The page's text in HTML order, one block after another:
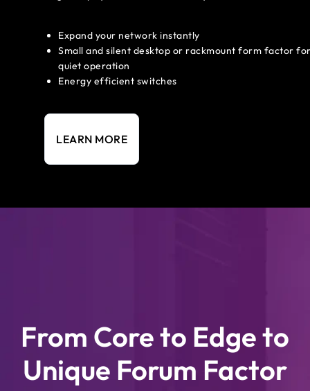
Expand your network instantly
Small and silent desktop or rackmount form factor
quiet operation
Energy efficient switches
LEARN MORE
From Core to Edge to
Unique Forum Factor